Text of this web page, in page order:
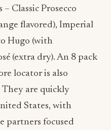
Classic Prosecco
flavored), Imperial
Hugo (with
é (extra dry). An 8 pack
locator is also
They are quickly
States, with
partners focused